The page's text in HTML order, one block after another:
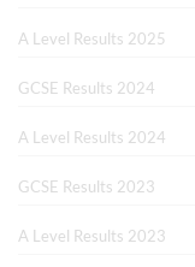
A Level Results 2025
GCSE Results 2024
A Level Results 2024
GCSE Results 2023
A Level Results 2023